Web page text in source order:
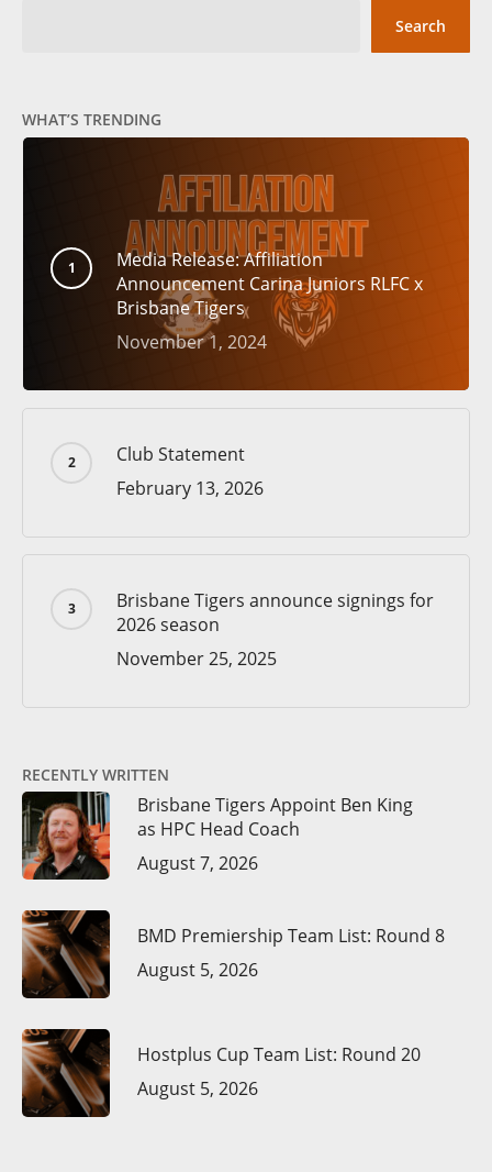
Search
WHAT’S TRENDING
Media Release: Affiliation
Announcement Carina Juniors RLFC x
Brisbane Tigers
November 1, 2024
Club Statement
February 13, 2026
Brisbane Tigers announce signings for
2026 season
November 25, 2025
RECENTLY WRITTEN
Brisbane Tigers Appoint Ben King
as HPC Head Coach
August 7, 2026
BMD Premiership Team List: Round 8
August 5, 2026
Hostplus Cup Team List: Round 20
August 5, 2026